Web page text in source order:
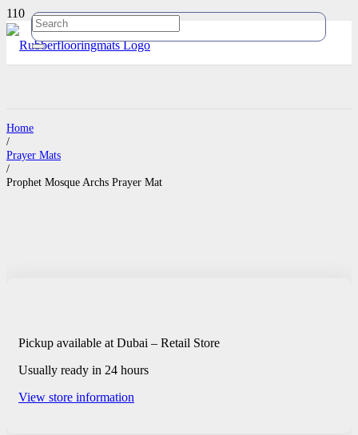
Home
/
Prayer Mats
/
Prophet Mosque Archs Prayer Mat
Pickup available at Dubai – Retail Store
Usually ready in 24 hours
View store information